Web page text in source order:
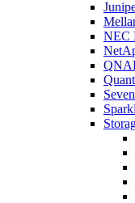
NEC